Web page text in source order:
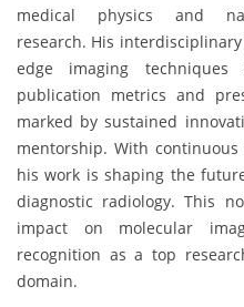
medical physics and
research. His
edge imaging
publication metrics and
marked by sustained
mentorship. With
his work is shaping the
diagnostic radiology. This
impact on molecular
recognition as a top
domain.